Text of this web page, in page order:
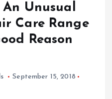
Unusual
Care Range
Reason
September 15, 2018